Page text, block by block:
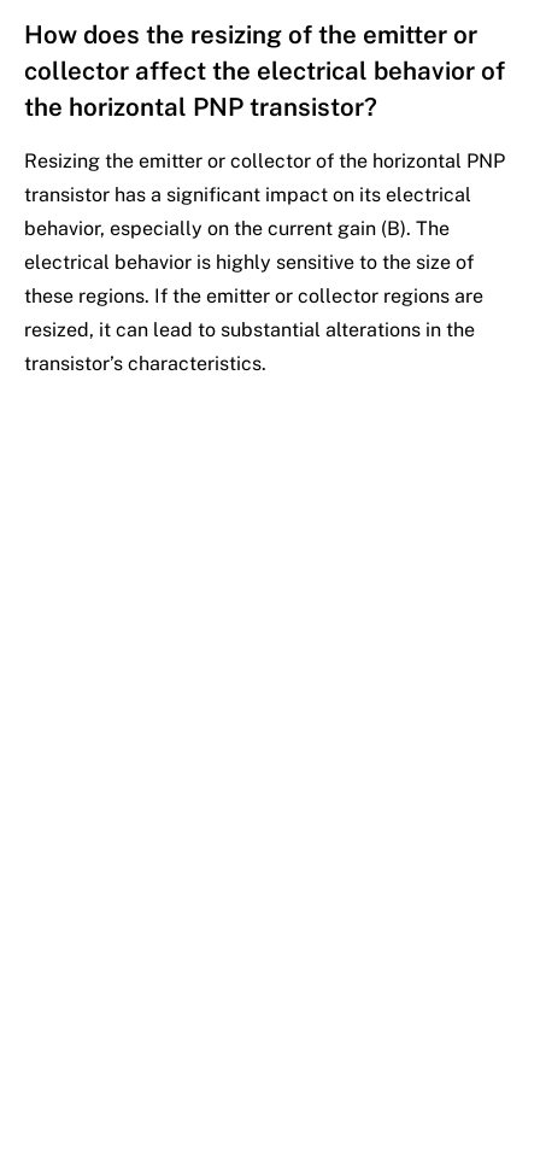
How does the resizing of the emitter or
collector affect the electrical behavior of
the horizontal PNP transistor?
Resizing the emitter or collector of the horizontal PNP
transistor has a significant impact on its electrical
behavior, especially on the current gain (B). The
electrical behavior is highly sensitive to the size of
these regions. If the emitter or collector regions are
resized, it can lead to substantial alterations in the
transistor’s characteristics.